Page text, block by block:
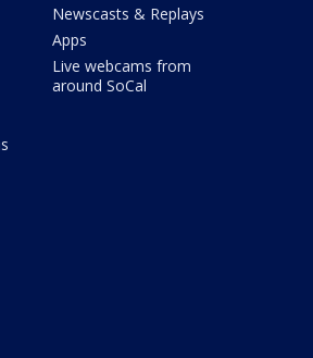
Newscasts & Replays
Apps
Live webcams from
around SoCal